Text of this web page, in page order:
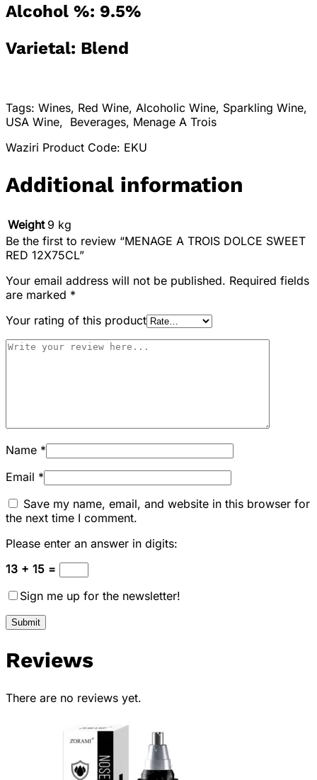
Alcohol %: 9.5%
Varietal: Blend
Tags: Wines, Red Wine, Alcoholic Wine, Sparkling Wine,
USA Wine, Beverages, Menage A Trois
Waziri Product Code: EKU
Additional information
Weight 9 kg
Be the first to review “MENAGE A TROIS DOLCE SWEET
RED 12X75CL”
Your email address will not be published. Required fields
are marked *
Your rating of this product
Name *
Email *
Save my name, email, and website in this browser for
the next time I comment.
Please enter an answer in digits:
13 + 15 =
Sign me up for the newsletter!
Reviews
There are no reviews yet.